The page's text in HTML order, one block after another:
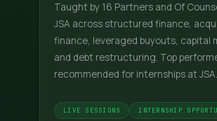
Taught by 16 Partners and Of
JSA across structured finance,
finance, leveraged buyouts, capital
and debt restructuring. Top
recommended for internships at JSA.
LIVE SESSIONS INTERNSHIP